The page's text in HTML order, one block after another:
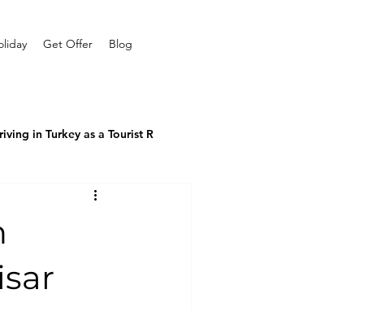
Get Offer Blog
in Turkey as a Tourist R